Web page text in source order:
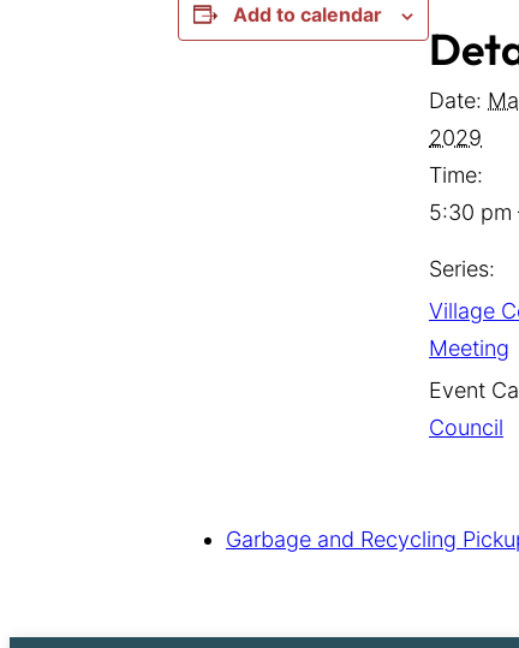
Add to calendar
Date:
2029
Time:
5:30 pm
Series:
Village
Meeting
Event
Council
Garbage and Recycling